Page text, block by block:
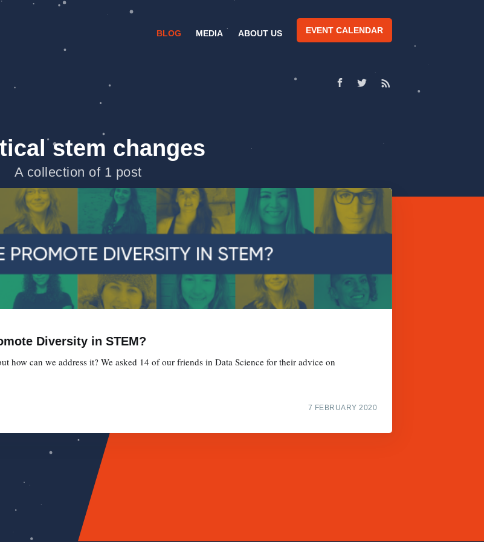
BLOG MEDIA ABOUT US EVENT CALENDAR
stem changes
A collection of 1 post
Diversity in STEM?
how can we address it? We asked 14 of our friends in Data Science for their advice on
7 FEBRUARY 2020